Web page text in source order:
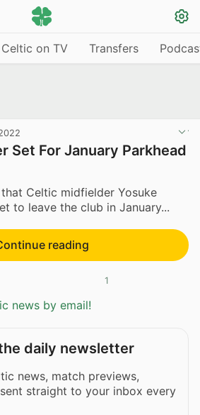
Celtic on TV Transfers
Set For January Parkhead
Celtic midfielder Yosuke
to leave the club in January...
reading
1
news by email!
daily newsletter
news, match previews,
straight to your inbox every